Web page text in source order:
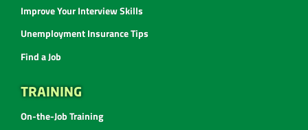
Improve Your Interview Skills
Unemployment Insurance Tips
Find a Job
TRAINING
On-the-Job Training